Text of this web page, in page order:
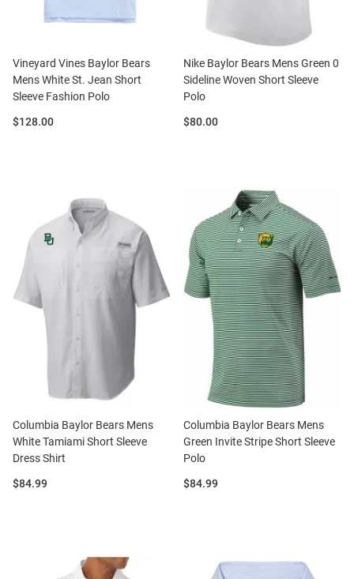
Vineyard Vines Baylor Bears
Mens White St. Jean Short
Sleeve Fashion Polo
Price:
$128.00
Nike Baylor Bears Mens Green 0
Sideline Woven Short Sleeve
Polo
Price:
$80.00
Columbia Baylor Bears Mens
White Tamiami Short Sleeve
Dress Shirt
Price:
$84.99
Columbia Baylor Bears Mens
Green Invite Stripe Short Sleeve
Polo
Price:
$84.99